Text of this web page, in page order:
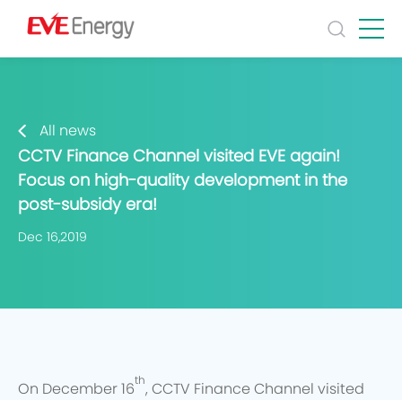
All news
CCTV Finance Channel visited EVE again!
Focus on high-quality development in the
post-subsidy era!
Dec 16,2019
On December 16
th
, CCTV Finance Channel visited